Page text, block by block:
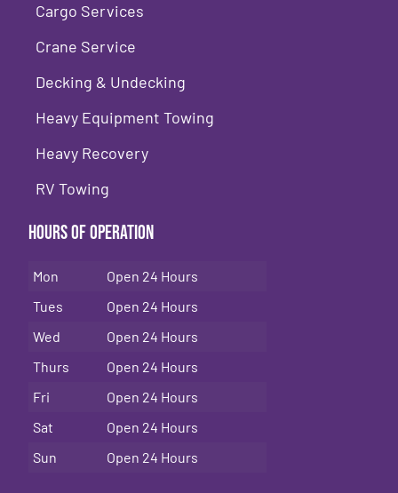
Cargo Services
Crane Service
Decking & Undecking
Heavy Equipment Towing
Heavy Recovery
RV Towing
Hours of Operation
Mon
Open 24 Hours
Tues
Open 24 Hours
Wed
Open 24 Hours
Thurs
Open 24 Hours
Fri
Open 24 Hours
Sat
Open 24 Hours
Sun
Open 24 Hours